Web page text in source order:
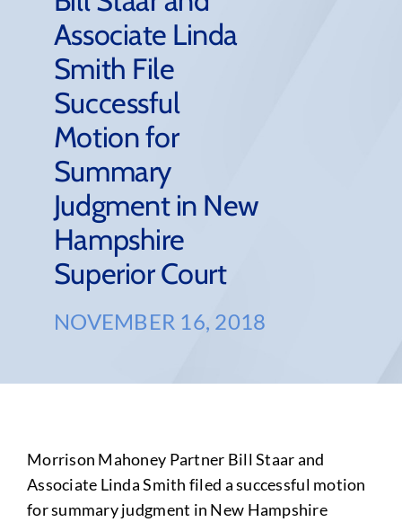
Associate Linda
Smith File
Successful
Motion for
Summary
Judgment in New
Hampshire
Superior Court
NOVEMBER 16, 2018
Morrison Mahoney Partner Bill Staar and
Associate Linda Smith filed a successful motion
for summary judgment in New Hampshire